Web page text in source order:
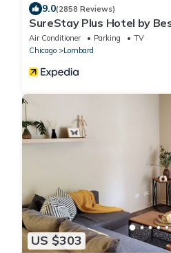
9.0(2858 Reviews)
SureStay Plus Hotel by
Lombard
Air Conditioner Parking
TV
Chicago
Lombard
US $303